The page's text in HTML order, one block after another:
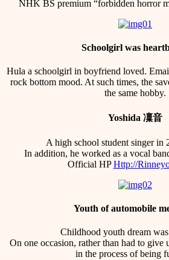
NHK BS premium “forbidden horror
Schoolgirl was
Hula a schoolgirl in boyfriend loved.
rock bottom mood. At such times, the
the same hobby.
Yoshida 凜音
A high school student singer in
In addition, he worked as a vocal
Official HPHttp://
Youth of automobile
Childhood youth dream was
On one occasion, rather than had to give
in the process of being